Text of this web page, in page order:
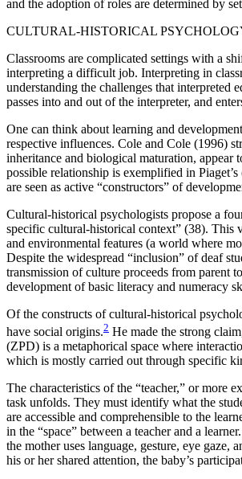
and the adoption of roles are determined by
CULTURAL-HISTORICAL
Classrooms are complicated settings with a
interpreting a difficult job. Interpreting in
understanding the challenges that interpreted
passes into and out of the interpreter, and
One can think about learning and
respective influences. Cole and Cole (1996)
inheritance and biological maturation, appear
possible relationship is exemplified in
are seen as active “constructors” of
Cultural-historical psychologists propose a
specific cultural-historical context” (38). This
and environmental features (a world where
Despite the widespread “inclusion” of deaf
transmission of culture proceeds from parent
development of basic literacy and numeracy
Of the constructs of cultural-historical
have social origins.2 He made the strong
(ZPD) is a metaphorical space where
which is mostly carried out through specific
The characteristics of the “teacher,” or more
task unfolds. They must identify what the
are accessible and comprehensible to the
in the “space” between a teacher and a
the mother uses language, gesture, eye
his or her shared attention, the baby’s